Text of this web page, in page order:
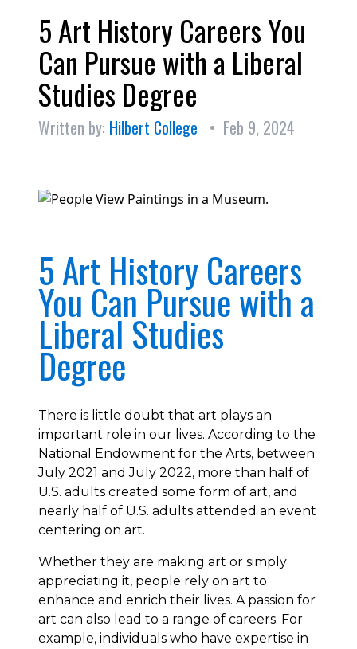
5 Art History Careers You
Can Pursue with a Liberal
Studies Degree
Written by: Hilbert College • Feb 9, 2024
5 Art History Careers
You Can Pursue with a
Liberal Studies
Degree
There is little doubt that art plays an
important role in our lives. According to the
National Endowment for the Arts, between
July 2021 and July 2022, more than half of
U.S. adults created some form of art, and
nearly half of U.S. adults attended an event
centering on art.
Whether they are making art or simply
appreciating it, people rely on art to
enhance and enrich their lives. A passion for
art can also lead to a range of careers. For
example, individuals who have expertise in